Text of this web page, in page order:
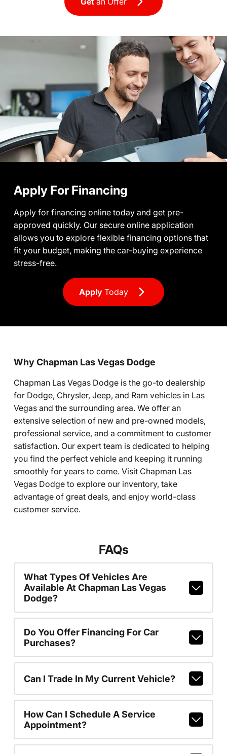
Apply For Financing
Apply for financing online today and get pre-
approved quickly. Our secure online application
allows you to explore flexible financing options that
fit your budget, making the car-buying experience
stress-free.
Apply Today
Why Chapman Las Vegas Dodge
Chapman Las Vegas Dodge is the go-to dealership
for Dodge, Chrysler, Jeep, and Ram vehicles in Las
Vegas and the surrounding area. We offer an
extensive selection of new and pre-owned models,
professional service, and a commitment to customer
satisfaction. Our expert team is dedicated to helping
you find the perfect vehicle and keeping it running
smoothly for years to come. Visit Chapman Las
Vegas Dodge to explore our inventory, take
advantage of great deals, and enjoy world-class
customer service.
FAQs
What Types Of Vehicles Are
Available At Chapman Las Vegas
Dodge?
Do You Offer Financing For Car
Purchases?
Can I Trade In My Current Vehicle?
How Can I Schedule A Service
Appointment?